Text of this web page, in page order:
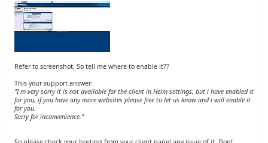
Refer to screenshot, So tell me where to enable it??
This your support answer:
"I m very sorry it is not available for the client in Helm settings, but i have enabled it
for you, if you have any more websites please free to let us know and i will enable it
for you.
Sorry for inconvenience."